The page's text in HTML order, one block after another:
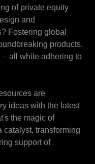
of private equity
and
Fostering global
products,
all while adhering to
are
ideas with the latest
the magic of
catalyst, transforming
support of